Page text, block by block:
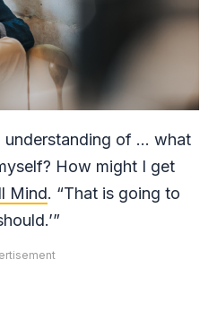
understanding of … what
How might I get
Mind. “That is going to